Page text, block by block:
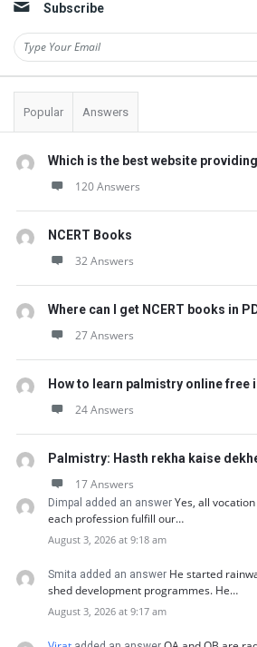
Subscribe
Popular Answers
Which is the best website
120 Answers
NCERT Books
32 Answers
Where can I get NCERT books in
27 Answers
How to learn palmistry online free
24 Answers
Palmistry: Hasth rekha kaise
17 Answers
Dimpal added an answer Yes, all
each profession fulfill our…
August 3, 2026 at 9:18 am
Smita added an answer He started
shed development programmes. He…
August 3, 2026 at 9:17 am